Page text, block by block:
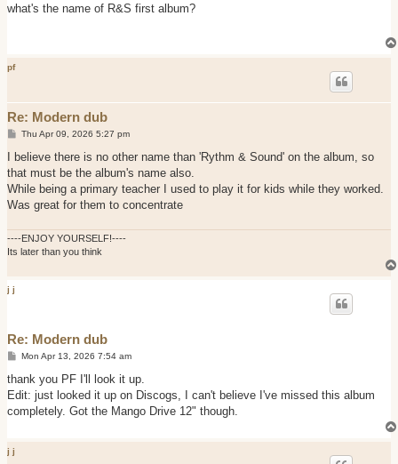
s
what's the name of R&S first album?
pf
Re: Modern dub
P
s
Thu Apr 09, 2026 5:27 pm
I believe there is no other name than 'Rythm & Sound' on the album, so
that must be the album's name also.
While being a primary teacher I used to play it for kids while they worked.
Was great for them to concentrate
----ENJOY YOURSELF!----
Its later than you think
j j
Re: Modern dub
P
s
Mon Apr 13, 2026 7:54 am
thank you PF I'll look it up.
Edit: just looked it up on Discogs, I can't believe I've missed this album
completely. Got the Mango Drive 12" though.
j j